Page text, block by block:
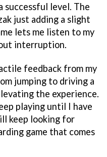
successful level. The
just adding a slight
lets me listen to my
interruption.
feedback from my
jumping to driving a
the experience.
playing until I have
keep looking for
game that comes